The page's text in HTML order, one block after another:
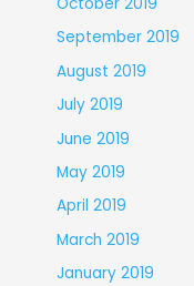
September 2019
August 2019
July 2019
June 2019
May 2019
April 2019
March 2019
January 2019